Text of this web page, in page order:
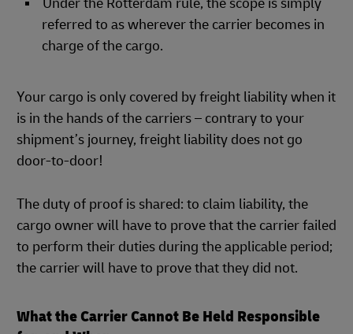
referred to as wherever the carrier becomes in
charge of the cargo.
Your cargo is only covered by freight liability when it
is in the hands of the carriers – contrary to your
shipment’s journey, freight liability does not go
door-to-door!
The duty of proof is shared: to claim liability, the
cargo owner will have to prove that the carrier failed
to perform their duties during the applicable period;
the carrier will have to prove that they did not.
What the Carrier Cannot Be Held Responsible